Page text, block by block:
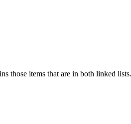
those items that are in both linked lists.